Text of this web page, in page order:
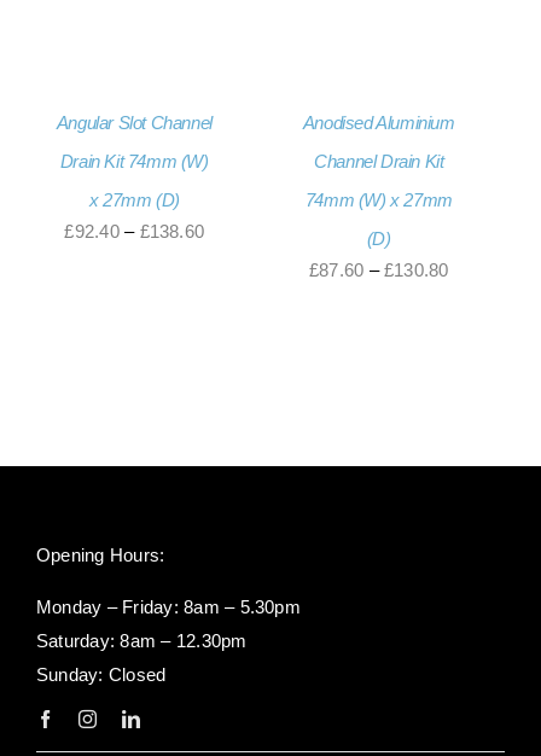
Angular Slot Channel
Drain Kit 74mm (W)
x 27mm (D)
£92.40 – £138.60Price
Anodised Aluminium
Channel Drain Kit
74mm (W) x 27mm
(D)
£87.60 – £130.80Price
Opening Hours:
Monday – Friday: 8am – 5.30pm
Saturday: 8am – 12.30pm
Sunday: Closed